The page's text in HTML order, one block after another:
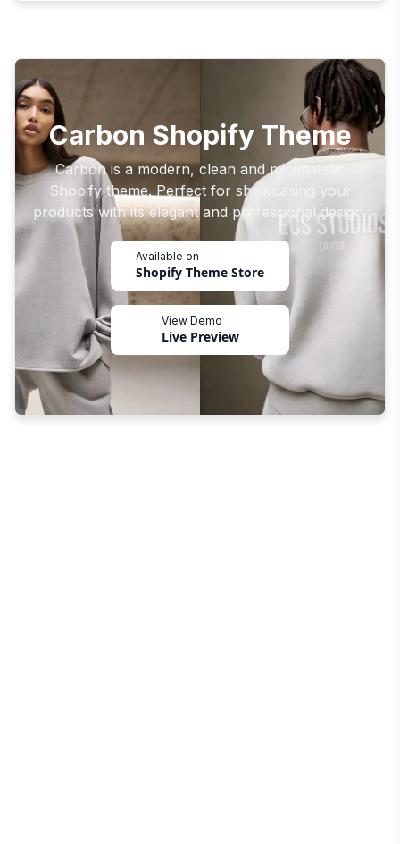
Carbon Shopify Theme
Carbon is a modern, clean and minimalistic
Shopify theme. Perfect for showcasing your
products with its elegant and professional design.
Available on
Shopify Theme Store
View Demo
Live Preview